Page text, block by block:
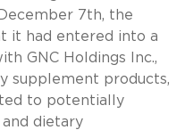
7th, the
it had entered into a
GNC Holdings Inc.,
supplement products,
to potentially
dietary